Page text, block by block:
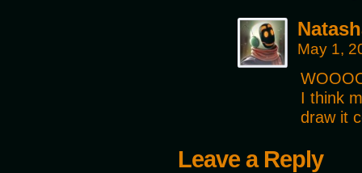
May 1,
I think
draw it
Leave a Reply